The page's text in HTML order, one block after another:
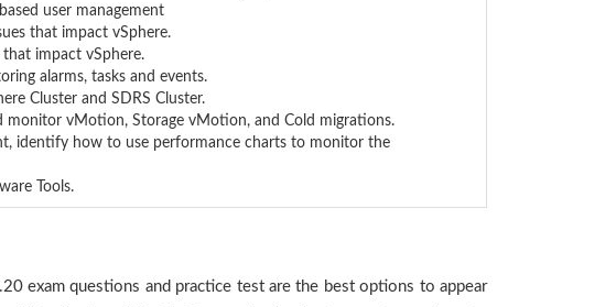
user management
that impact vSphere.
impact vSphere.
alarms, tasks and events.
Cluster and SDRS Cluster.
vMotion, Storage vMotion, and Cold migrations.
identify how to use performance charts to monitor the
Tools.
exam questions and practice test are the best options to appear